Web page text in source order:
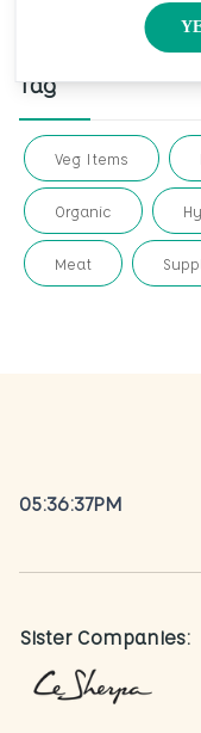
Best Mad Honey
Tag
Veg Items
Organic
Meat
05:36:37PM
Sister Companies: